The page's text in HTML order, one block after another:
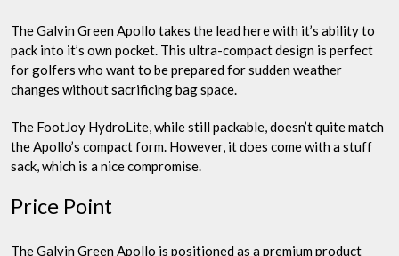
The Galvin Green Apollo takes the lead here with it’s ability to
pack into it’s own pocket. This ultra-compact design is perfect
for golfers who want to be prepared for sudden weather
changes without sacrificing bag space.
The FootJoy HydroLite, while still packable, doesn’t quite match
the Apollo’s compact form. However, it does come with a stuff
sack, which is a nice compromise.
Price Point
The Galvin Green Apollo is positioned as a premium product